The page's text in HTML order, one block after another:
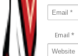
Email *